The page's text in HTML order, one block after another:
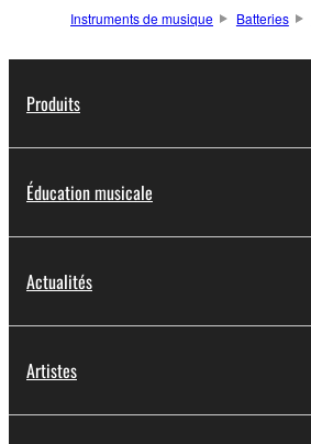
Instruments de musique Batteries
Produits
Éducation musicale
Actualités
Artistes